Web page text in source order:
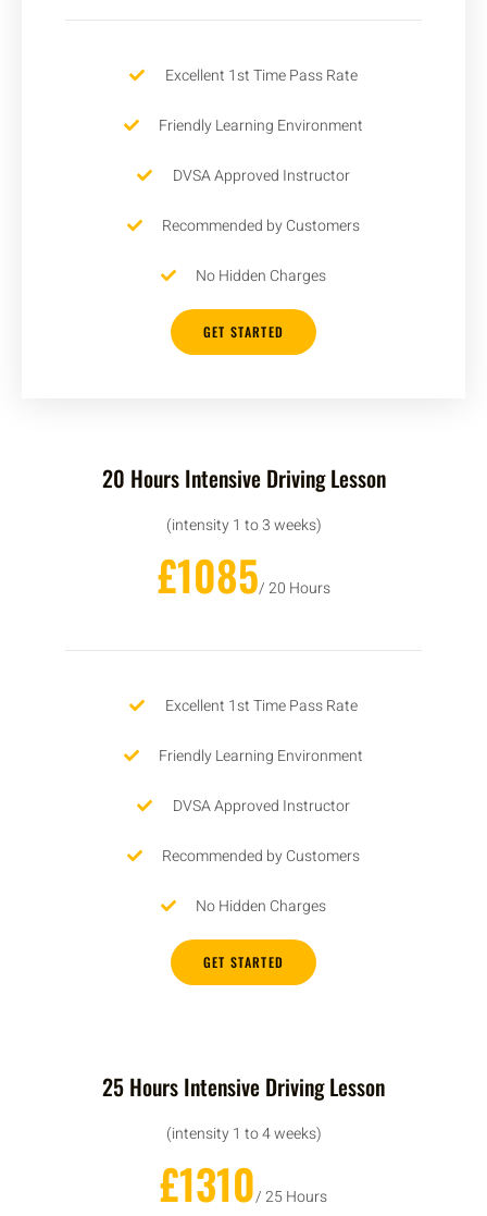
Excellent 1st Time Pass Rate
Friendly Learning Environment
DVSA Approved Instructor
Recommended by Customers
No Hidden Charges
GET STARTED
20 Hours Intensive Driving Lesson
(intensity 1 to 3 weeks)
£1085/ 20 Hours
Excellent 1st Time Pass Rate
Friendly Learning Environment
DVSA Approved Instructor
Recommended by Customers
No Hidden Charges
GET STARTED
25 Hours Intensive Driving Lesson
(intensity 1 to 4 weeks)
£1310/ 25 Hours